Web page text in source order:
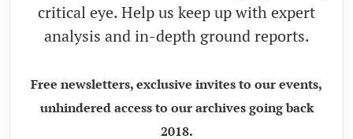
critical eye. Help us keep up with expert
analysis and in-depth ground reports.
Free newsletters, exclusive invites to our events,
unhindered access to our archives going back
2018.